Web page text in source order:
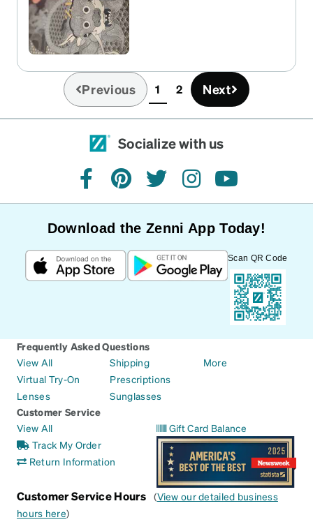
Previous 1(current)
2 Next
Socialize with us
facebookpinteresttwitterinstagramyoutube
Download the Zenni App Today!
Scan QR Code
Frequently Asked Questions
View All
Virtual Try-On
Lenses
Shipping
Prescriptions
Sunglasses
More
Customer Service
View All
Track My Order
Return Information
Gift Card Balance
Customer Service Hours (View our detailed business
hours here)